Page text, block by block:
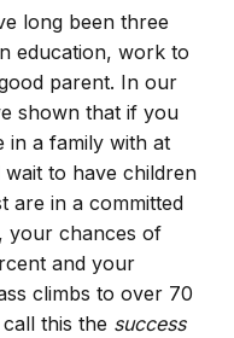
long been three
education, work to
parent. In our
shown that if you
in a family with at
to have children
are in a committed
your chances of
and your
climbs to over 70
call this the success